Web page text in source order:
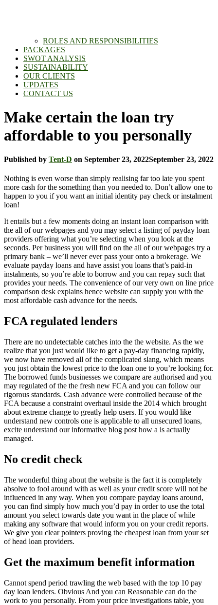
ROLES AND RESPONSIBILITIES
PACKAGES
SWOT ANALYSIS
SUSTAINABILITY
OUR CLIENTS
UPDATES
CONTACT US
Make certain the loan try
affordable to you personally
Published by Tent-D on September 23, 2022September 23, 2022
Nothing is even worse than simply realising far too late you spent
more cash for the something than you needed to. Don’t allow one to
happen to you if you want an initial identity pay check or instalment
loan!
It entails but a few moments doing an instant loan comparison with
the all of our webpages and you may select a listing of payday loan
providers offering what you’re selecting when you look at the
seconds. Per business you will find on the all of our webpages try a
primary bank – we’ll never ever pass your onto a brokerage. We
evaluate payday loans and have assist you loans that’s paid-in
instalments, so you’re able to borrow and you can repay such that
provides your needs. The convenience of our very own on line price
comparison desk explains hence website can supply you with the
most affordable cash advance for the needs.
FCA regulated lenders
There are no undetectable catches into the the website. As the we
realize that you just would like to get a pay-day financing rapidly,
we now have removed all of the complicated slang, which means
you just obtain the lowest price to the loan one to you’re looking for.
The borrowed funds businesses we compare are authorised and you
may regulated of the the fresh new FCA and you can follow our
rigorous standards. Cash advance were controlled because of the
FCA because a constraint overhaul inside the 2014 which brought
about extreme change to greatly help users. If you would like
understand new controls one is applicable to all unsecured loans,
excite understand our informative blog post how a is actually
managed.
No credit check
The wonderful thing about the website is the fact it is completely
absolve to fool around with as well as your credit score will not be
influenced in any way. When you compare payday loans around,
you can find simply how much you’d pay in order to use the total
amount you select towards date you want in the place of while
making any software that would inform you on your credit reports.
We give you clear pointers proving the cheapest loan from your set
of head loan providers.
Get the maximum benefit information
Cannot spend period trawling the web based with the top 10 pay
day loan lenders. Obvious And you can Reasonable can do the
work to you personally. From your price investigations table, you